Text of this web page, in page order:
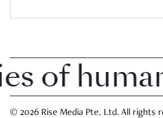
human
© 2026 Rise Media Pte. Ltd. All rights